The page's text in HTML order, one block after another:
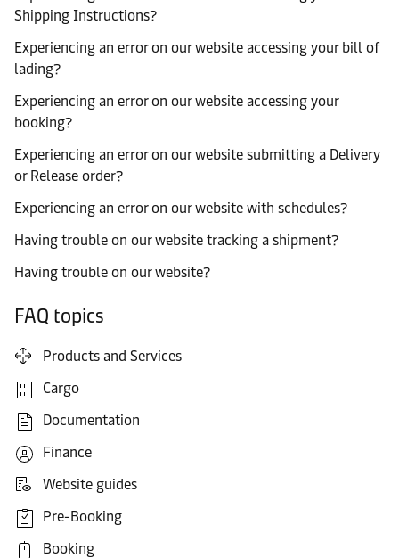
Shipping Instructions?
Experiencing an error on our website accessing your bill of
lading?
Experiencing an error on our website accessing your
booking?
Experiencing an error on our website submitting a Delivery
or Release order?
Experiencing an error on our website with schedules?
Having trouble on our website tracking a shipment?
Having trouble on our website?
FAQ topics
Products and Services
Cargo
Documentation
Finance
Website guides
Pre-Booking
Booking